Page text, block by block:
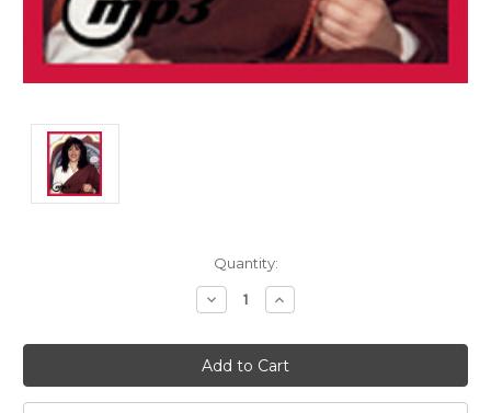
Quantity:
Decrease
Quantity:
Increase
Quantity: